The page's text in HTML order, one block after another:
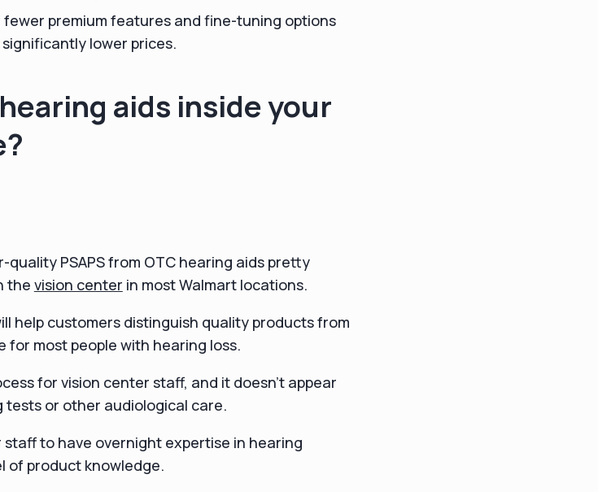
premium features and fine-tuning options
lower prices.
aids inside your
PSAPS from OTC hearing aids pretty
the vision center in most Walmart locations.
help customers distinguish quality products from
for most people with hearing loss.
for vision center staff, and it doesn't appear
or other audiological care.
to have overnight expertise in hearing
of product knowledge.